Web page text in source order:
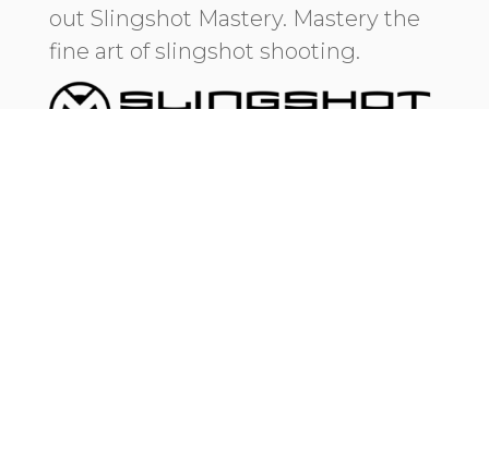
out Slingshot Mastery. Mastery the
fine art of slingshot shooting.